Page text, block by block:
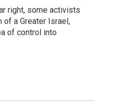
right, some activists
of a Greater Israel,
of control into